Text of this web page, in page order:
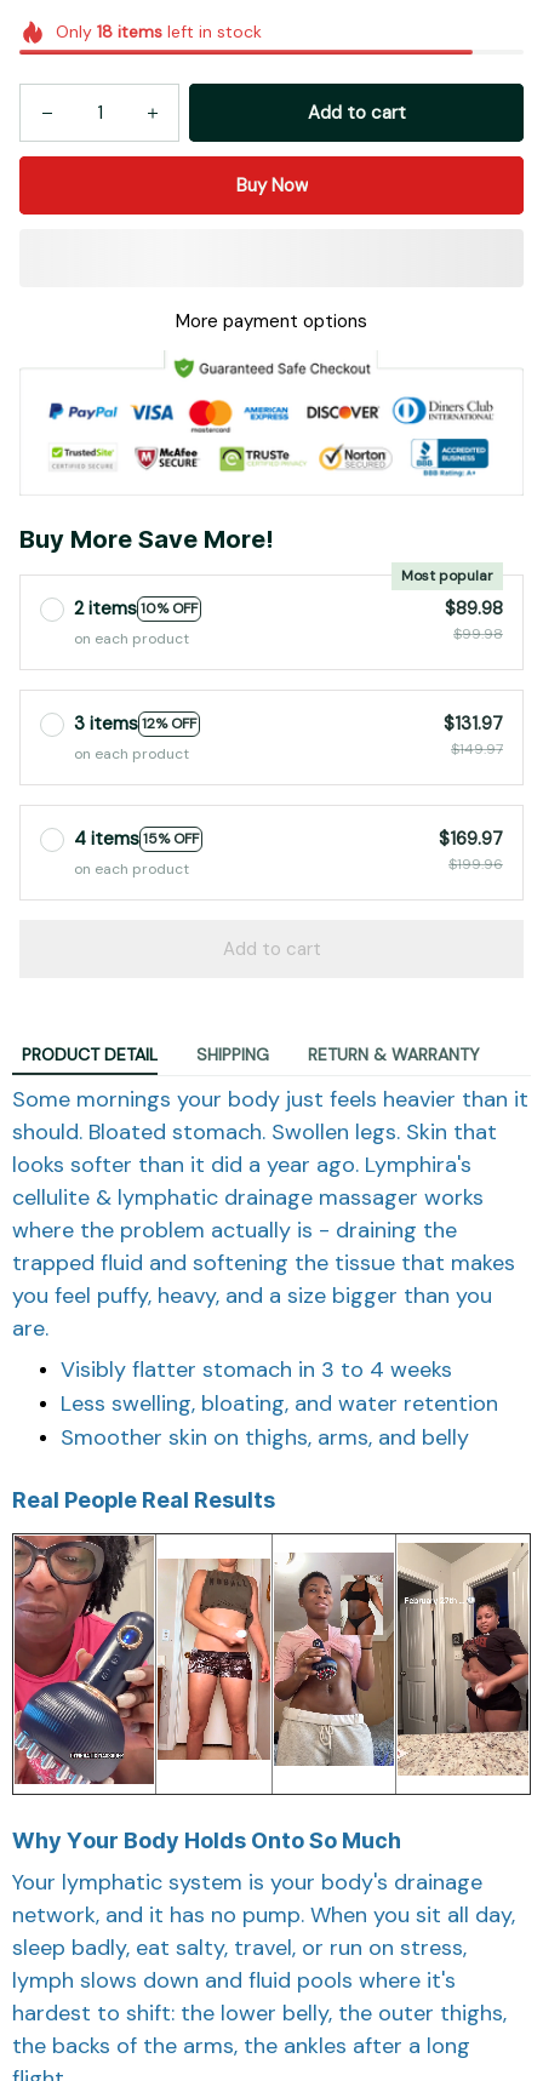
Only 18itemsleft in stock
Add to cart
Buy Now
More payment options
Buy More Save More!
2 items10% OFF
Most popular
on each product
$89.98
$99.98
3 items12% OFF
on each product
$131.97
$149.97
4 items15% OFF
on each product
$169.97
$199.96
Add to cart
PRODUCT DETAIL SHIPPING RETURN & WARRANTY
Some mornings your body just feels heavier than it
should. Bloated stomach. Swollen legs. Skin that
looks softer than it did a year ago. Lymphira's
cellulite & lymphatic drainage massager works
where the problem actually is - draining the
trapped fluid and softening the tissue that makes
you feel puffy, heavy, and a size bigger than you
are.
Visibly flatter stomach in 3 to 4 weeks
Less swelling, bloating, and water retention
Smoother skin on thighs, arms, and belly
Real People Real Results
Why Your Body Holds Onto So Much
Your lymphatic system is your body's drainage
network, and it has no pump. When you sit all day,
sleep badly, eat salty, travel, or run on stress,
lymph slows down and fluid pools where it's
hardest to shift: the lower belly, the outer thighs,
the backs of the arms, the ankles after a long